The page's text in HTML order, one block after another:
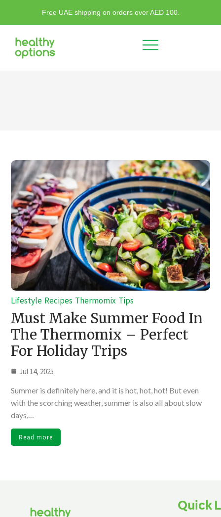
Free UAE shipping on orders over AED 100.
Lifestyle Recipes Thermomix Tips
Must Make Summer Food In
The Thermomix – Perfect
For Holiday Trips
Jul 14, 2025
Summer is definitely here, and it is hot, hot, hot! But even
with the scorching weather, summer is also all about slow
days,…
Read more
Quick